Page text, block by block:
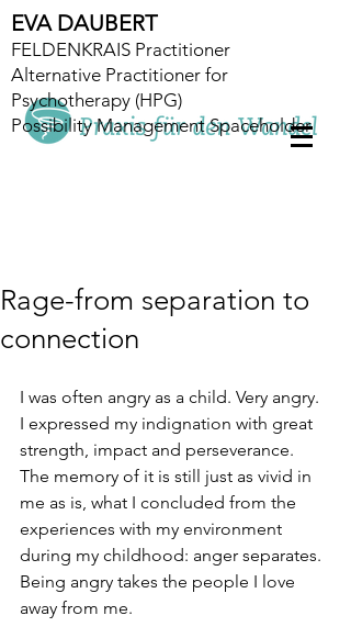
EVA DAUBERT
FELDENKRAIS Practitioner
Alternative Practitioner for
Psychotherapy (HPG)
Possibility Management Spaceholder
Rage-from separation to
connection
I was often angry as a child. Very angry.
I expressed my indignation with great
strength, impact and perseverance.
The memory of it is still just as vivid in
me as is, what I concluded from the
experiences with my environment
during my childhood: anger separates.
Being angry takes the people I love
away from me.